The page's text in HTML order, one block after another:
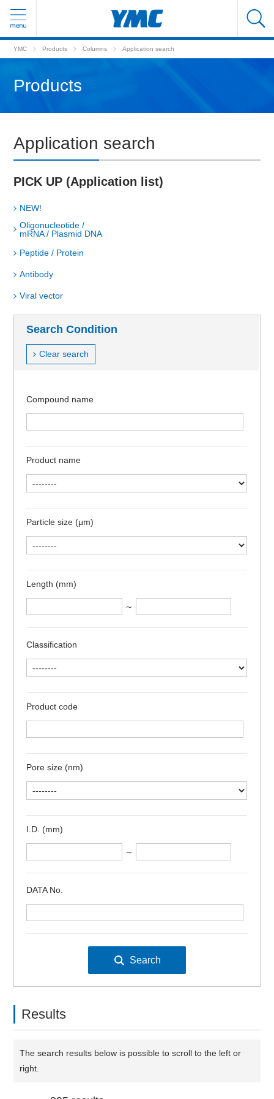
YMC Products Columns Application search
Products
Application search
PICK UP (Application list)
NEW!
Oligonucleotide /
mRNA / Plasmid DNA
Peptide / Protein
Antibody
Viral vector
Search Condition
Clear search
Compound name
Product name
Particle size (μm)
Length (mm)
～
Classification
Product code
Pore size (nm)
I.D. (mm)
～
DATA No.
Results
The search results below is possible to scroll to the left or
right.